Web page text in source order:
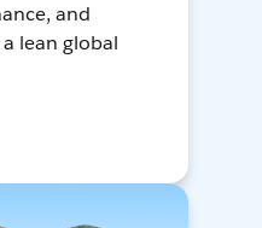
and
lean global